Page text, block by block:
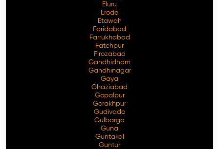
Eluru
Erode
Etawah
Faridabad
Farrukhabad
Fatehpur
Firozabad
Gandhidham
Gandhinagar
Gaya
Ghaziabad
Gopalpur
Gorakhpur
Gudivada
Gulbarga
Guna
Guntakal
Guntur